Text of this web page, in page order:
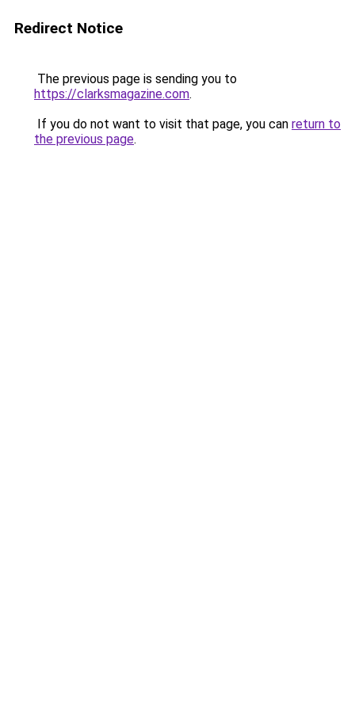
Redirect Notice
The previous page is sending you to
https://clarksmagazine.com.
If you do not want to visit that page, you can return to
the previous page.